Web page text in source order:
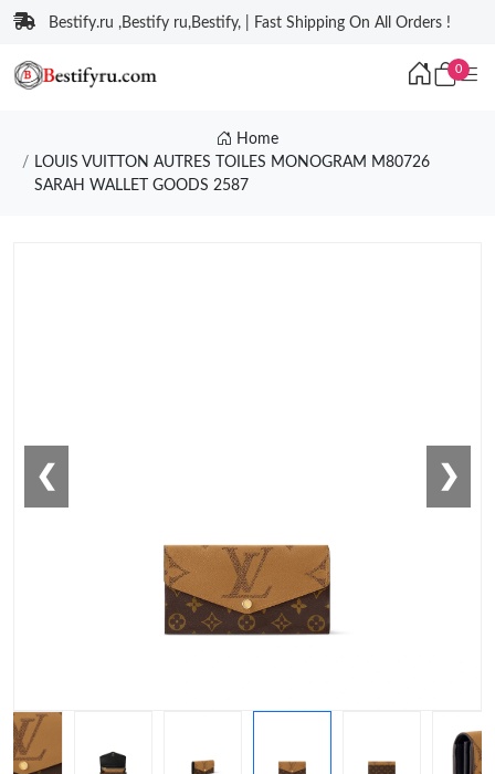
Bestify.ru ,Bestify ru,Bestify, | Fast Shipping On All Orders !
0
Home
LOUIS VUITTON AUTRES TOILES MONOGRAM M80726
SARAH WALLET GOODS 2587
❮ ❯